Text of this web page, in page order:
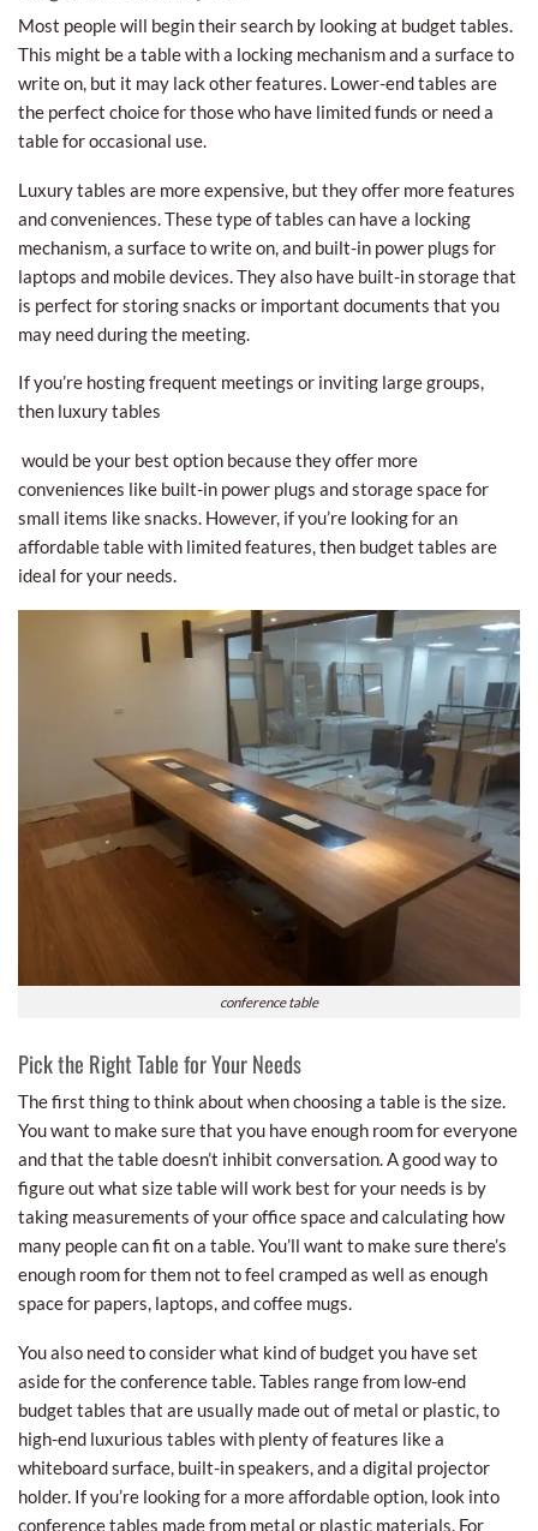
Most people will begin their search by looking at budget tables.
This might be a table with a locking mechanism and a surface to
write on, but it may lack other features. Lower-end tables are
the perfect choice for those who have limited funds or need a
table for occasional use.
Luxury tables are more expensive, but they offer more features
and conveniences. These type of tables can have a locking
mechanism, a surface to write on, and built-in power plugs for
laptops and mobile devices. They also have built-in storage that
is perfect for storing snacks or important documents that you
may need during the meeting.
If you’re hosting frequent meetings or inviting large groups,
then luxury tables
would be your best option because they offer more
conveniences like built-in power plugs and storage space for
small items like snacks. However, if you’re looking for an
affordable table with limited features, then budget tables are
ideal for your needs.
conference table
Pick the Right Table for Your Needs
The first thing to think about when choosing a table is the size.
You want to make sure that you have enough room for everyone
and that the table doesn’t inhibit conversation. A good way to
figure out what size table will work best for your needs is by
taking measurements of your office space and calculating how
many people can fit on a table. You’ll want to make sure there’s
enough room for them not to feel cramped as well as enough
space for papers, laptops, and coffee mugs.
You also need to consider what kind of budget you have set
aside for the conference table. Tables range from low-end
budget tables that are usually made out of metal or plastic, to
high-end luxurious tables with plenty of features like a
whiteboard surface, built-in speakers, and a digital projector
holder. If you’re looking for a more affordable option, look into
conference tables made from metal or plastic materials. For